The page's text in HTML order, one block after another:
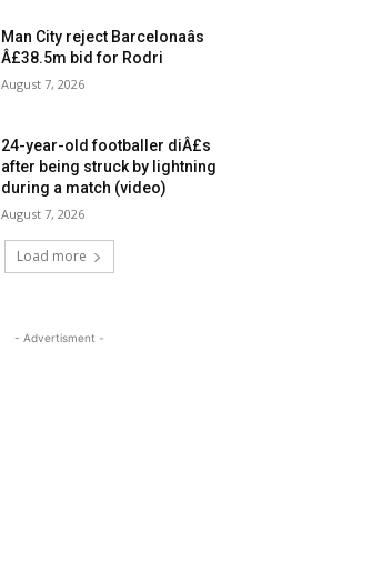
Man City reject Barcelonaâs
Â£38.5m bid for Rodri
August 7, 2026
24-year-old footballer diÂ£s
after being struck by lightning
during a match (video)
August 7, 2026
Load more
- Advertisment -